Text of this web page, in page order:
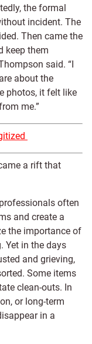
the formal
incident. The
Then came the
keep them
said. “I
about the
photos, it felt like
me.”
a rift that
often
and create a
the importance of
Yet in the days
and grieving,
Some items
clean-outs. In
or long-term
in a